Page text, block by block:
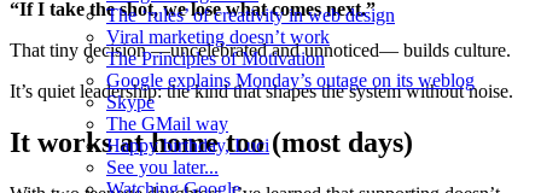
The ‘rules’ of creativity in web design
Viral marketing doesn’t work
The Principles of Motivation
Google explains Monday’s outage on its weblog
Skype
The GMail way
Happy birthday, Luci
See you later...
Watching Google
“If I take the shot, we lose what comes next.”
That tiny decision —uncelebrated and unnoticed— builds culture.
It’s quiet leadership: the kind that shapes the system without noise.
It works at home too (most days)